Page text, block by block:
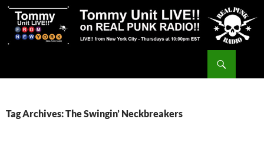
Skip
content
Tag Archives: The Swingin’ Neckbreakers